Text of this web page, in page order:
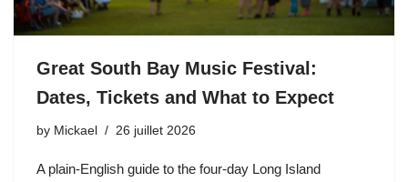
Great South Bay Music Festival:
Dates, Tickets and What to Expect
by Mickael 26 juillet 2026
A plain-English guide to the four-day Long Island